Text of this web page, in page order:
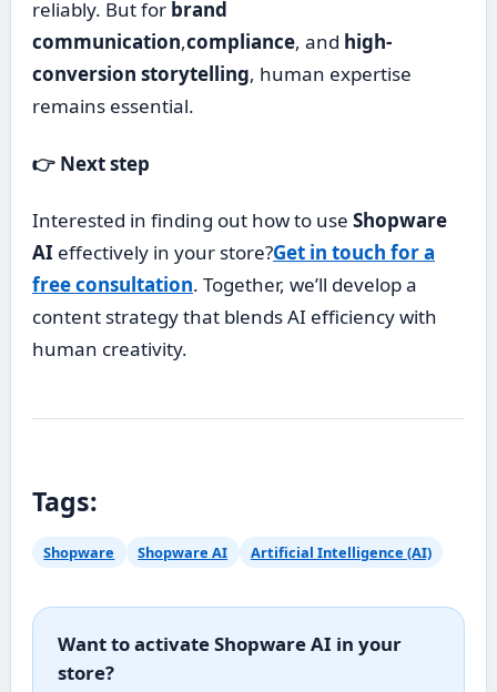
reliably. But for brand
communication,compliance, and high-
conversion storytelling, human expertise
remains essential.
👉 Next step
Interested in finding out how to use Shopware
AI effectively in your store?Get in touch for a
free consultation. Together, we’ll develop a
content strategy that blends AI efficiency with
human creativity.
Tags:
Shopware Shopware AI Artificial Intelligence (AI)
Want to activate Shopware AI in your
store?